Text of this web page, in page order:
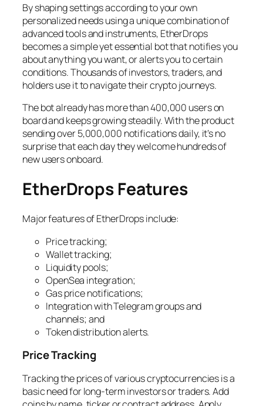
By shaping settings according to your own
personalized needs using a unique combination of
advanced tools and instruments, EtherDrops
becomes a simple yet essential bot that notifies you
about anything you want, or alerts you to certain
conditions. Thousands of investors, traders, and
holders use it to navigate their crypto journeys.
The bot already has more than 400,000 users on
board and keeps growing steadily. With the product
sending over 5,000,000 notifications daily, it’s no
surprise that each day they welcome hundreds of
new users onboard.
EtherDrops Features
Major features of EtherDrops include:
Price tracking;
Wallet tracking;
Liquidity pools;
OpenSea integration;
Gas price notifications;
Integration with Telegram groups and
channels; and
Token distribution alerts.
Price Tracking
Tracking the prices of various cryptocurrencies is a
basic need for long-term investors or traders. Add